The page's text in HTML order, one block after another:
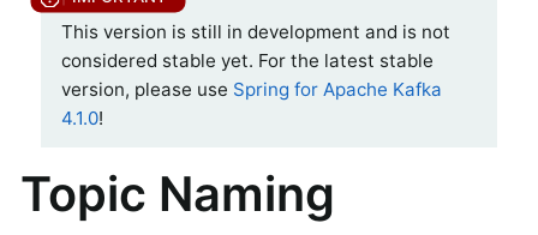
This version is still in development and is not
considered stable yet. For the latest stable
version, please use Spring for Apache Kafka
4.1.0!
Topic Naming